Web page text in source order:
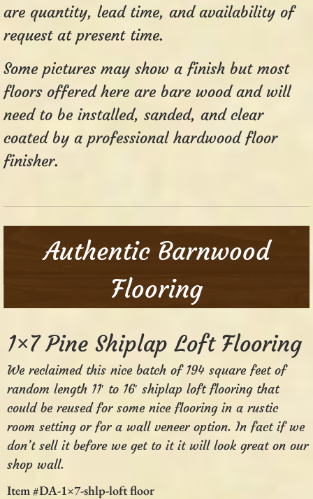
are quantity, lead time, and availability of
request at present time.
Some pictures may show a finish but most
floors offered here are bare wood and will
need to be installed, sanded, and clear
coated by a professional hardwood floor
finisher.
Authentic Barnwood
Flooring
1×7 Pine Shiplap Loft Flooring
We reclaimed this nice batch of 194 square feet of
random length 11′ to 16′ shiplap loft flooring that
could be reused for some nice flooring in a rustic
room setting or for a wall veneer option. In fact if we
don’t sell it before we get to it it will look great on our
shop wall.
Item #DA-1×7-shlp-loft floor